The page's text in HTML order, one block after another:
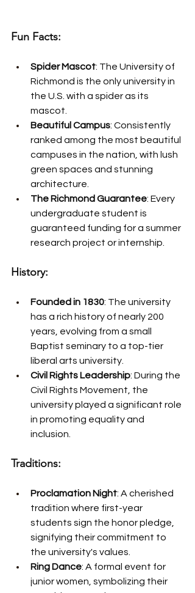
Fun Facts:
Spider Mascot: The University of
Richmond is the only university in
the U.S. with a spider as its
mascot.
Beautiful Campus: Consistently
ranked among the most beautiful
campuses in the nation, with lush
green spaces and stunning
architecture.
The Richmond Guarantee: Every
undergraduate student is
guaranteed funding for a summer
research project or internship.
History:
Founded in 1830: The university
has a rich history of nearly 200
years, evolving from a small
Baptist seminary to a top-tier
liberal arts university.
Civil Rights Leadership: During the
Civil Rights Movement, the
university played a significant role
in promoting equality and
inclusion.
Traditions:
Proclamation Night: A cherished
tradition where first-year
students sign the honor pledge,
signifying their commitment to
the university's values.
Ring Dance: A formal event for
junior women, symbolizing their